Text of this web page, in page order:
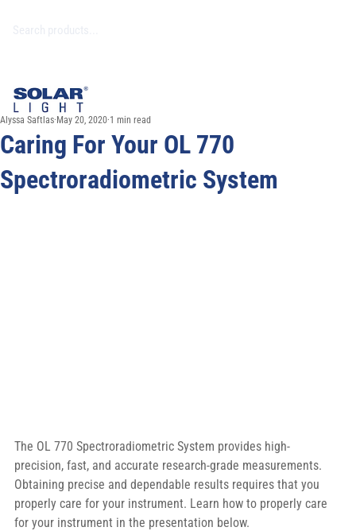
Caring For Your OL 770
Spectroradiometric System
Alyssa Saftlas May 20, 2020 1 min read
The OL 770 Spectroradiometric System provides high-
precision, fast, and accurate research-grade measurements.
Obtaining precise and dependable results requires that you
properly care for your instrument. Learn how to properly care
for your instrument in the presentation below.